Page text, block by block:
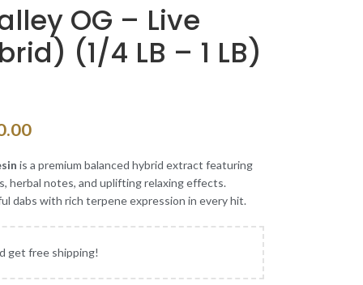
OG – Live
(1/4 LB – 1 LB)
is a premium balanced hybrid extract featuring
herbal notes, and uplifting relaxing effects.
dabs with rich terpene expression in every hit.
get free shipping!